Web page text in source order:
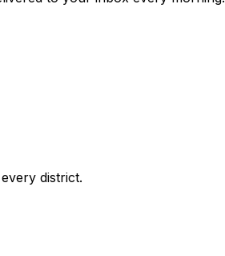
district.